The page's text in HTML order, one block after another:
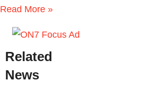
Read More »
Related
News